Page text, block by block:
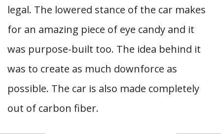
legal. The lowered stance of the car makes
for an amazing piece of eye candy and it
was purpose-built too. The idea behind it
was to create as much downforce as
possible. The car is also made completely
out of carbon fiber.